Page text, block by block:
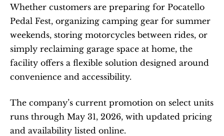
Whether customers are preparing for Pocatello
Pedal Fest, organizing camping gear for summer
weekends, storing motorcycles between rides, or
simply reclaiming garage space at home, the
facility offers a flexible solution designed around
convenience and accessibility.
The company’s current promotion on select units
runs through May 31, 2026, with updated pricing
and availability listed online.